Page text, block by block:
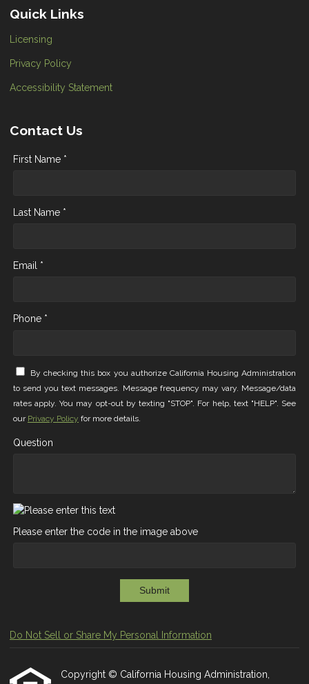
Quick Links
Licensing
Privacy Policy
Accessibility Statement
Contact Us
First Name *
Last Name *
Email *
Phone *
By checking this box you authorize California Housing Administration
to send you text messages. Message frequency may vary. Message/data
rates apply. You may opt-out by texting "STOP". For help, text "HELP". See
our Privacy Policy for more details.
Question
Please enter the code in the image above
Submit
Do Not Sell or Share My Personal Information
Copyright © California Housing Administration,